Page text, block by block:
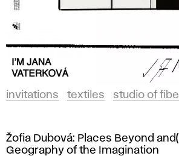
invitations textiles studio of
Žofia Dubová: Places Beyond
Geography of the Imagination